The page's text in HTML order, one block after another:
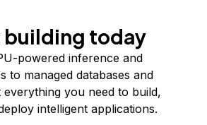
building today
powered inference and
to managed databases and
everything you need to build,
intelligent applications.